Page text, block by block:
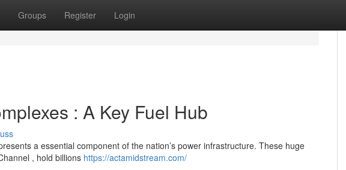
Groups Register Login
: A Key Fuel Hub
a essential component of the nation’s power infrastructure. These huge
, hold billions https://actamidstream.com/